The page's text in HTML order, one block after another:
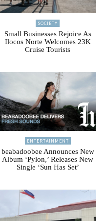
SOCIETY
Small Businesses Rejoice As
Ilocos Norte Welcomes 23K
Cruise Tourists
ENTERTAINMENT
beabadoobee Announces New
Album ‘Pylon,’ Releases New
Single ‘Sun Has Set’